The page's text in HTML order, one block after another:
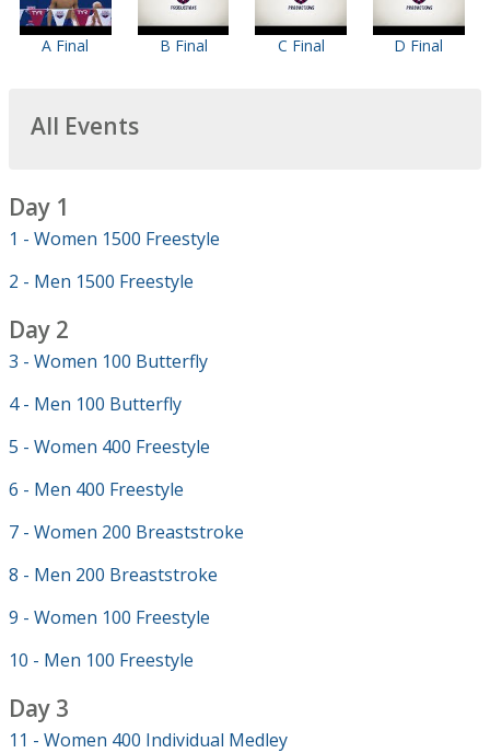
A Final B Final C Final D Final
All Events
Day 1
1 - Women 1500 Freestyle
2 - Men 1500 Freestyle
Day 2
3 - Women 100 Butterfly
4 - Men 100 Butterfly
5 - Women 400 Freestyle
6 - Men 400 Freestyle
7 - Women 200 Breaststroke
8 - Men 200 Breaststroke
9 - Women 100 Freestyle
10 - Men 100 Freestyle
Day 3
11 - Women 400 Individual Medley